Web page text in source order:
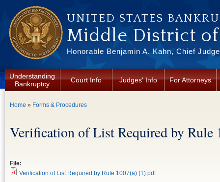
UNITED STATES
Middle District
Honorable Benjamin A. Kahn, Chief
Understanding
Bankruptcy
Court Info Judges' Info For Attorneys
You are here
Home » Forms & Procedures
Verification of List Required by Rule
File:
Verification of List Required by Rule 1007(a) (1).pdf